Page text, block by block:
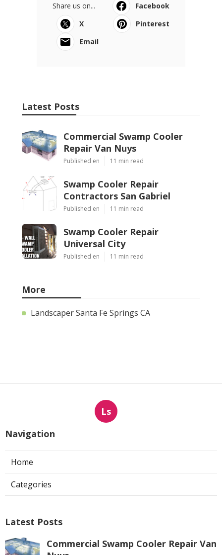
Share us on...
Facebook
X
Pinterest
Email
Latest Posts
Commercial Swamp Cooler
Repair Van Nuys
Published en 11 min read
Swamp Cooler Repair
Contractors San Gabriel
Published en 11 min read
Swamp Cooler Repair
Universal City
Published en 11 min read
More
Landscaper Santa Fe Springs CA
Ls
Navigation
Home
Categories
Latest Posts
Commercial Swamp Cooler Repair Van